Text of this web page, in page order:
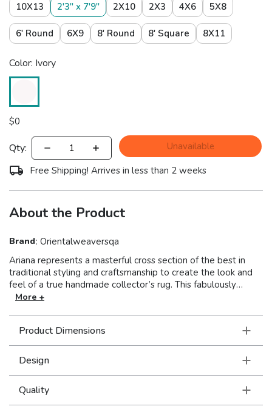
10X13 2'3" x 7'9" 2X10 2X3 4X6 5X8
6' Round 6X9 8' Round 8' Square 8X11
Color: Ivory
$0
Qty:
Unavailable
Free Shipping! Arrives in less than 2 weeks
About the Product
Brand: Orientalweaversqa
Ariana represents a masterful cross section of the best in
traditional styling and craftsmanship to create the look and
feel of a true handmade collector’s rug. This fabulously
stylish collection showcases oriental patterns in clean, crisp
incredible hand, this collection is truly an exceptional value.
More +
Product Dimensions
Design
Quality